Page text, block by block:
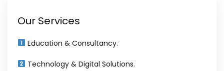
Our Services
Education & Consultancy.
Technology & Digital Solutions.